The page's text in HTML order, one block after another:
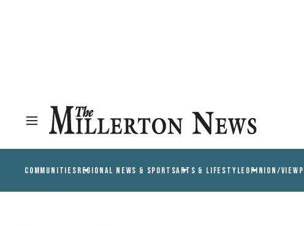
COMMUNITIESREGIONAL NEWS & SPORTSARTS & LIFESTYLEOPINION/